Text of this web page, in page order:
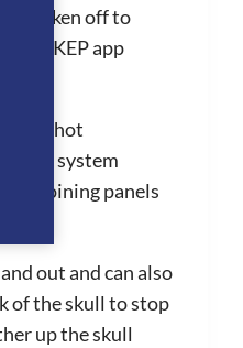
be taken off to
the KEP app
in hot
system
adjoining panels
out and can also
of the skull to stop
up the skull